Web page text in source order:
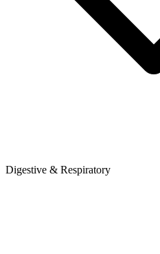
Digestive & Respiratory